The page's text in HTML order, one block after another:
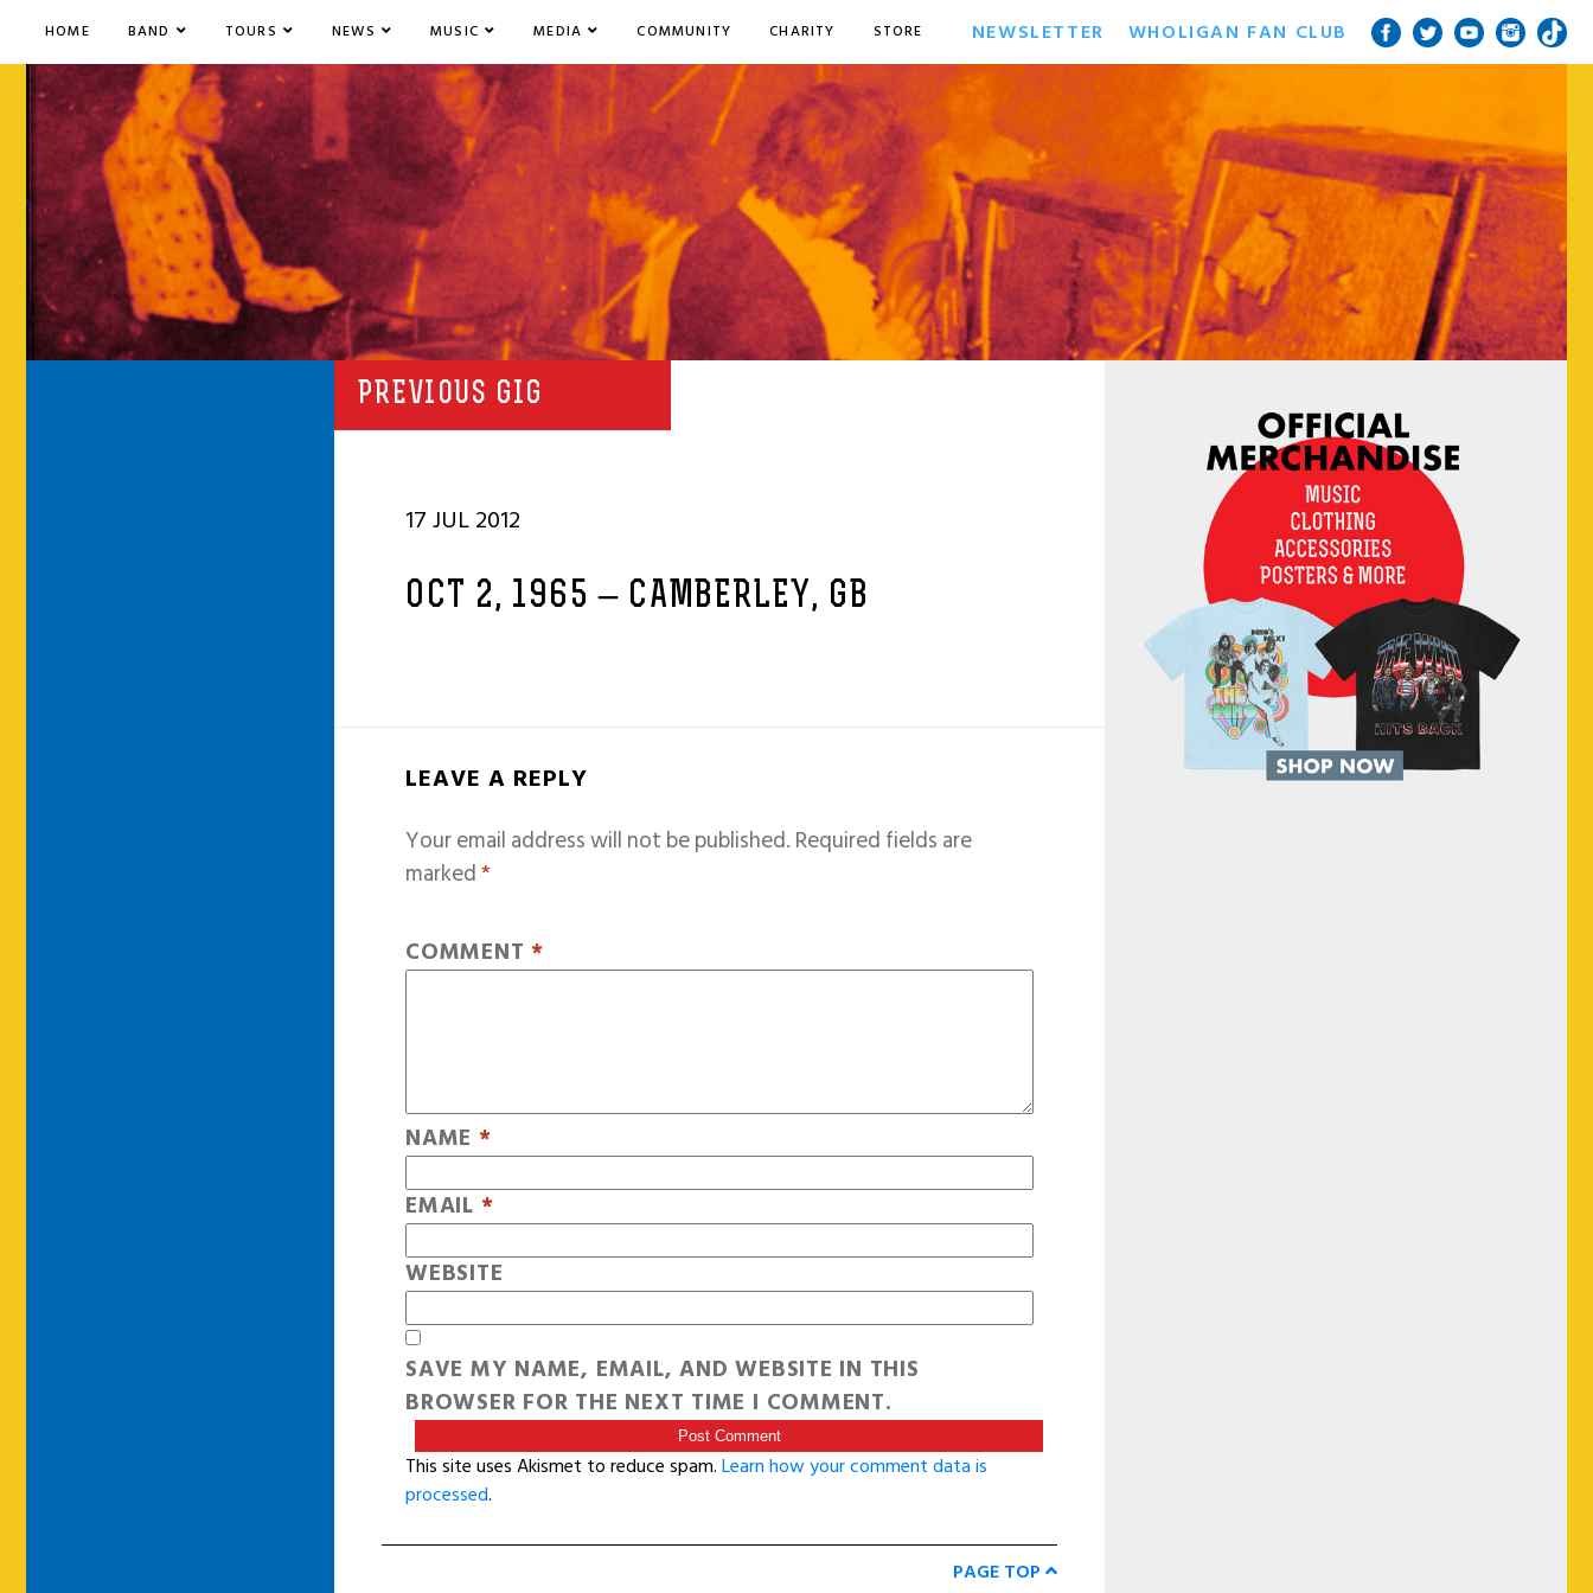
HOME BAND TOURS NEWS MUSIC MEDIA COMMUNITY CHARITY STORE NEWSLETTER WHOLIGAN FAN CLUB
PREVIOUS GIG
17 JUL 2012
OCT 2, 1965 – CAMBERLEY, GB
LEAVE A REPLY
Your email address will not be published.Required fields are
marked*
COMMENT *
NAME *
EMAIL *
WEBSITE
SAVE MY NAME, EMAIL, AND WEBSITE IN THIS
BROWSER FOR THE NEXT TIME I COMMENT.
This site uses Akismet to reduce spam.Learn how your comment data is
processed.
PAGE TOP